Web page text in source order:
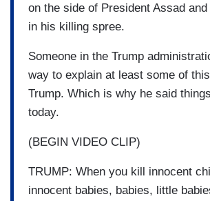
on the side of President Assad
in his killing spree.
Someone in the Trump
way to explain at least some of
Trump. Which is why he said
today.
(BEGIN VIDEO CLIP)
TRUMP: When you kill innocent
innocent babies, babies, little